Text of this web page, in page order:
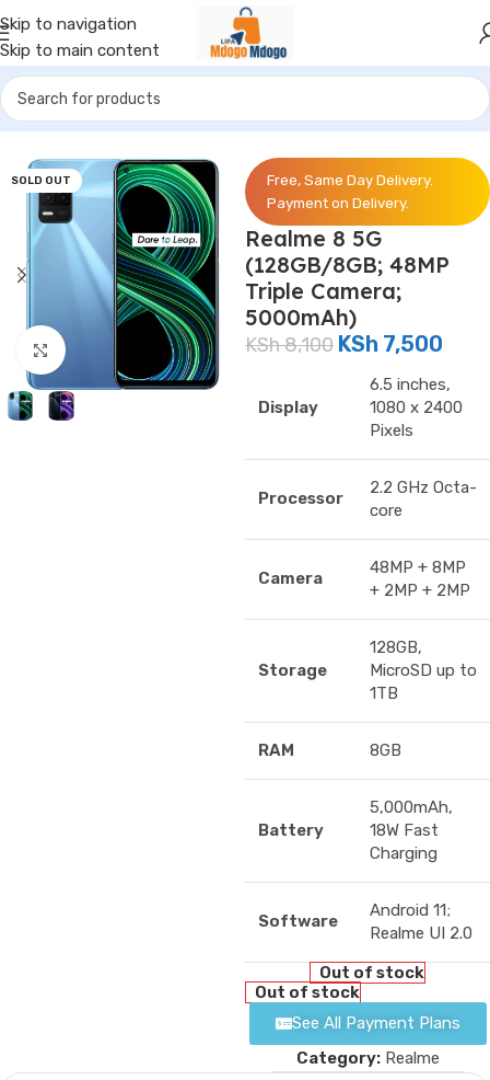
Skip to navigation
Skip to main content
Home/Phones/Realme
SOLD OUT
Click to enlarge
Free, Same Day Delivery.
Payment on Delivery.
Realme 8 5G
(128GB/8GB; 48MP
Triple Camera;
5000mAh)
KSh8,100 KSh 7,500
Display
6.5 inches,
1080 x 2400
Pixels
Processor
2.2 GHz Octa-
core
Camera
48MP + 8MP
+ 2MP + 2MP
Storage
128GB,
MicroSD up to
1TB
RAM 8GB
Battery
5,000mAh,
18W Fast
Charging
Software
Android 11;
Realme UI 2.0
Out of stock
Out of stock
See All Payment Plans
Category: Realme